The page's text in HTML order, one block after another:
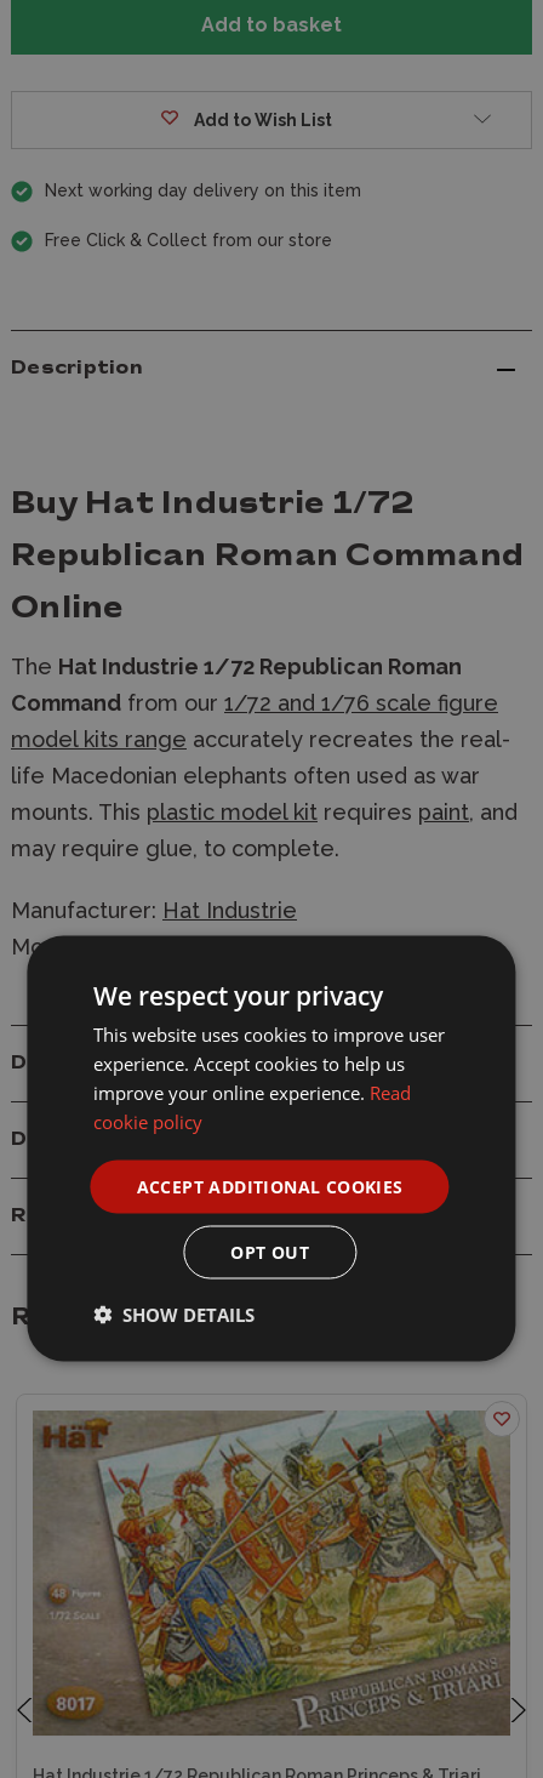
Add to Wish List
Next working day delivery on this item
Free Click & Collect from our store
Description
Buy Hat Industrie 1/72
Republican Roman Command
Online
The Hat Industrie 1/72 Republican Roman
Command from our 1/72 and 1/76 scale figure
model kits range accurately recreates the real-
life Macedonian elephants often used as war
mounts. This plastic model kit requires paint, and
may require glue, to complete.
Manufacturer: Hat Industrie
Model: 8051 Republican Roman Command
Details
Delivery
Reviews
Related Products
We respect your privacy
This website uses cookies to improve user
experience. Accept cookies to help us
improve your online experience. Read
cookie policy
ACCEPT ADDITIONAL COOKIES
OPT OUT
SHOW DETAILS